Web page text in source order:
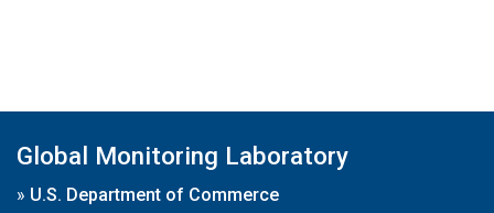
Global Monitoring Laboratory
» U.S. Department of Commerce